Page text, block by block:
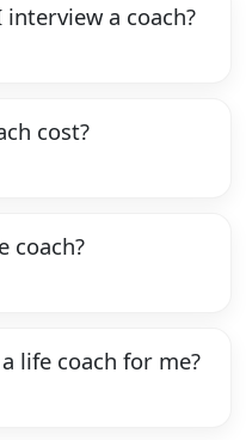
a coach?
cost?
coach?
life coach for me?